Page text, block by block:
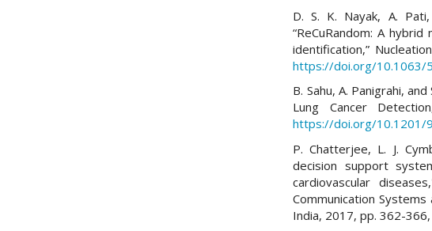
D. S. K. Nayak, A.
“ReCuRandom: A
identification,”
https://doi.org/10.1063/
B. Sahu, A. Panigrahi,
Lung Cancer
https://doi.org/10.1201/
P. Chatterjee, L. J.
decision support
cardiovascular
Communication
India, 2017, pp. 362-